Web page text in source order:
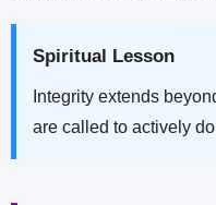
Spiritual Lesson
Integrity extends
are called to actively